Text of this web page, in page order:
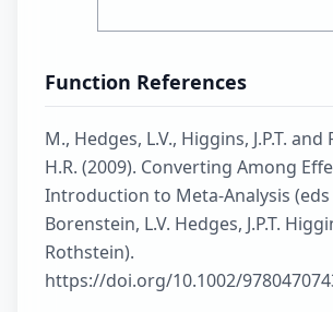
Function References
M., Hedges, L.V., Higgins, J.P.T.
H.R. (2009). Converting Among
Introduction to Meta-Analysis (eds
Borenstein, L.V. Hedges, J.P.T.
Rothstein).
https://doi.org/10.1002/